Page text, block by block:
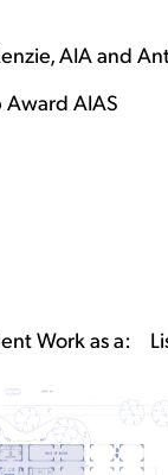
AIA and
Award AIAS
Work as a: